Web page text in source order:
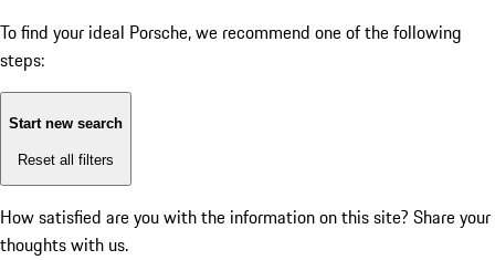
To find your ideal Porsche, we recommend one of the following
steps:
Start new search
Reset all filters
How satisfied are you with the information on this site? Share your
thoughts with us.